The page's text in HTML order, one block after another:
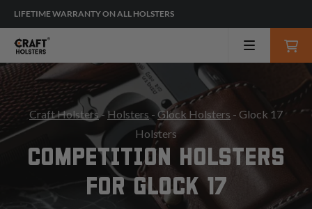
LIFETIME WARRANTY ON ALL HOLSTERS
Craft Holsters- Holsters - Glock Holsters - Glock 17
Holsters
COMPETITION HOLSTERS
FOR GLOCK 17